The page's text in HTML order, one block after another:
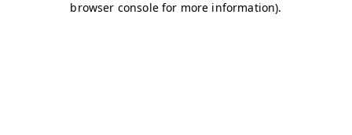
browser console for more information).